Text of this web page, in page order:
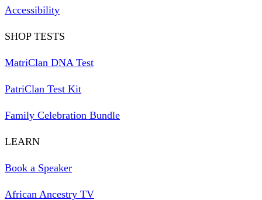
Accessibility
SHOP TESTS
MatriClan DNA Test
PatriClan Test Kit
Family Celebration Bundle
LEARN
Book a Speaker
African Ancestry TV